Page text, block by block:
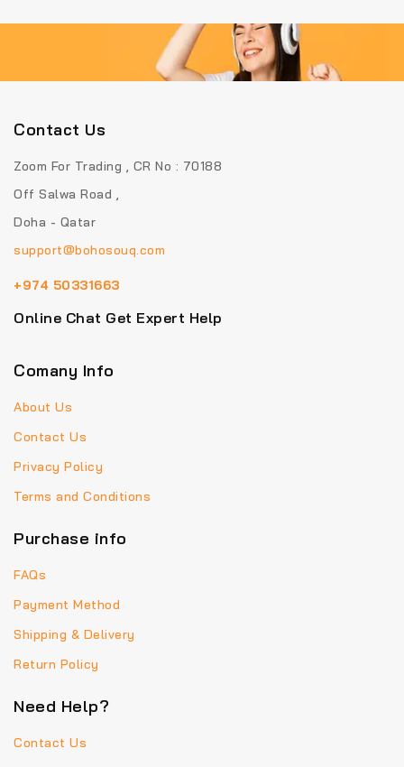
Contact Us
Zoom For Trading , CR No : 70188
Off Salwa Road ,
Doha - Qatar
support@bohosouq.com
+974 50331663
Online Chat Get Expert Help
Comany Info
About Us
Contact Us
Privacy Policy
Terms and Conditions
Purchase info
FAQs
Payment Method
Shipping & Delivery
Return Policy
Need Help?
Contact Us